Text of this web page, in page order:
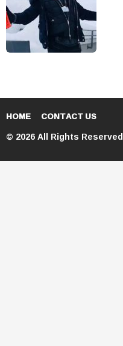
HOME CONTACT US
© 2026 All Rights Reserved